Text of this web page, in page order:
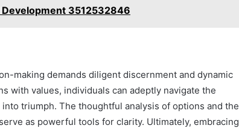
3512532846
making demands diligent discernment and dynamic
with values, individuals can adeptly navigate the
triumph. The thoughtful analysis of options and the
as powerful tools for clarity. Ultimately, embracing